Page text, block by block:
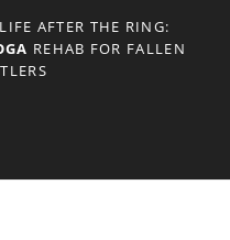
LIFE AFTER THE RING:
REHAB FOR FALLEN